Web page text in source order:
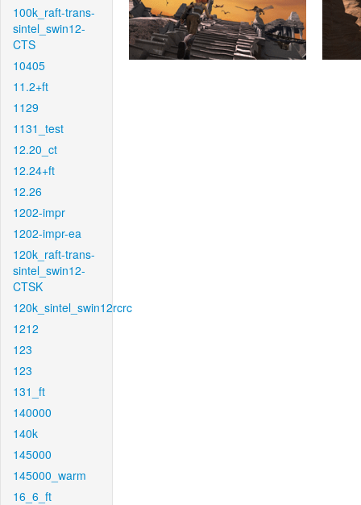
100k_raft-trans-
sintel_swin12-
CTS
10405
11.2+ft
1129
1131_test
12.20_ct
12.24+ft
12.26
1202-impr
1202-impr-ea
120k_raft-trans-
sintel_swin12-
CTSK
120k_sintel_swin12rcrc
1212
123
123
131_ft
140000
140k
145000
145000_warm
16_6_ft